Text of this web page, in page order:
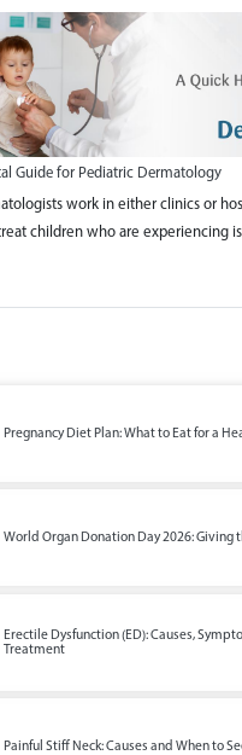
Guide for Pediatric Dermatology
work in either clinics or
children who are experiencing
Pregnancy Diet Plan: What to Eat for a
World Organ Donation Day 2026: Giving
Erectile Dysfunction (ED): Causes,
Treatment
Painful Stiff Neck: Causes and When to